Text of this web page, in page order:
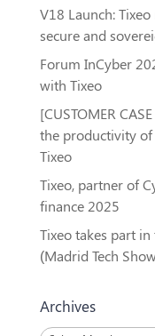
V18 Launch:
secure and
Forum InCyber
with Tixeo
[CUSTOMER
the productivity
Tixeo
Tixeo, partner of
finance 2025
Tixeo takes part
(Madrid Tech
Archives